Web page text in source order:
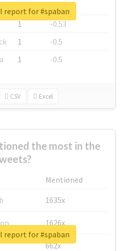
1
-0.6
1
-0.53
1
-0.5
1 -0.5
CSV Excel
report for #spaban
the most in the
Mentioned
1635x
1626x
662x
report for #spaban